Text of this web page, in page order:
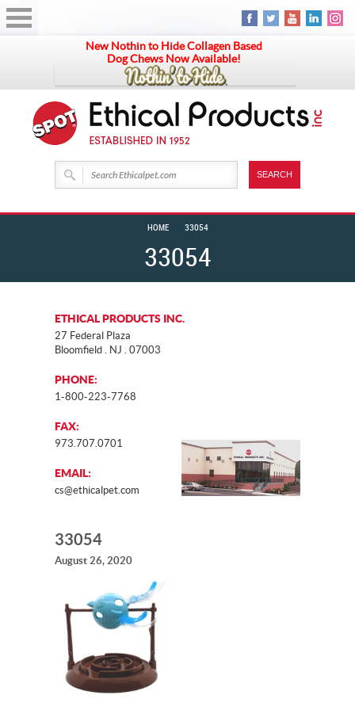
New Nothin to Hide Collagen Based
Dog Chews Now Available!
33054
HOME 33054
ETHICAL PRODUCTS INC.
27 Federal Plaza
Bloomfield . NJ . 07003
PHONE:
1-800-223-7768
FAX:
973.707.0701
EMAIL:
cs@ethicalpet.com
33054
August 26, 2020